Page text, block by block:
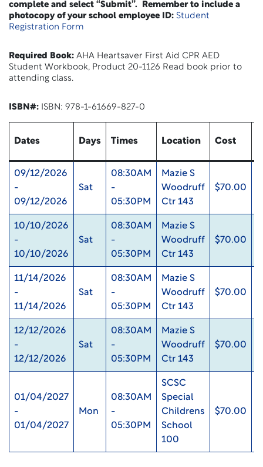
complete and select “Submit”. Remember to include a
photocopy of your school employee ID: Student
Registration Form
Required Book: AHA Heartsaver First Aid CPR AED
Student Workbook, Product 20-1126 Read book prior to
attending class.
ISBN#: ISBN: 978-1-61669-827-0
Dates Days Times Location Cost
09/12/2026
-
09/12/2026
Sat
08:30AM
-
05:30PM
Mazie S
Woodruff
Ctr 143
$70.00
10/10/2026
-
10/10/2026
Sat
08:30AM
-
05:30PM
Mazie S
Woodruff
Ctr 143
$70.00
11/14/2026
-
11/14/2026
Sat
08:30AM
-
05:30PM
Mazie S
Woodruff
Ctr 143
$70.00
12/12/2026
-
12/12/2026
Sat
08:30AM
-
05:30PM
Mazie S
Woodruff
Ctr 143
$70.00
01/04/2027
-
01/04/2027
Mon
08:30AM
-
05:30PM
SCSC
Special
Childrens
School
100
$70.00